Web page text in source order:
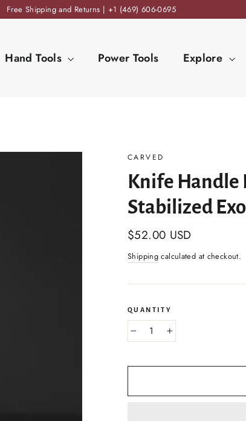
Free Shipping and Returns | +1 (469) 606-0695
Hand Tools Power Tools Explore
CARVED
Knife Handle
Stabilized
Regular
$52.00 USD
Shipping calculated at checkout.
QUANTITY
− +